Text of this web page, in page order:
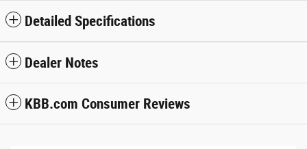
Detailed Specifications
Dealer Notes
KBB.com Consumer Reviews